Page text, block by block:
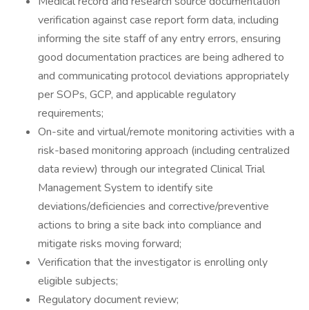
verification against case report form data, including
informing the site staff of any entry errors, ensuring
good documentation practices are being adhered to
and communicating protocol deviations appropriately
per SOPs, GCP, and applicable regulatory
requirements;
On-site and virtual/remote monitoring activities with a
risk-based monitoring approach (including centralized
data review) through our integrated Clinical Trial
Management System to identify site
deviations/deficiencies and corrective/preventive
actions to bring a site back into compliance and
mitigate risks moving forward;
Verification that the investigator is enrolling only
eligible subjects;
Regulatory document review;